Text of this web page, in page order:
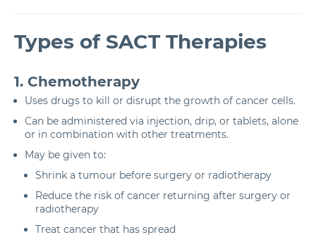
Types of SACT Therapies
1. Chemotherapy
Uses drugs to kill or disrupt the growth of cancer cells.
Can be administered via injection, drip, or tablets, alone
or in combination with other treatments.
May be given to:
Shrink a tumour before surgery or radiotherapy
Reduce the risk of cancer returning after surgery or
radiotherapy
Treat cancer that has spread